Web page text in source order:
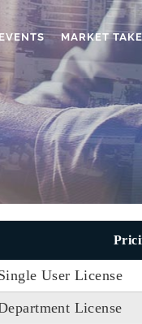
MARKET
User License
License